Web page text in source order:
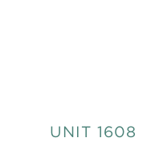
UNIT 1608